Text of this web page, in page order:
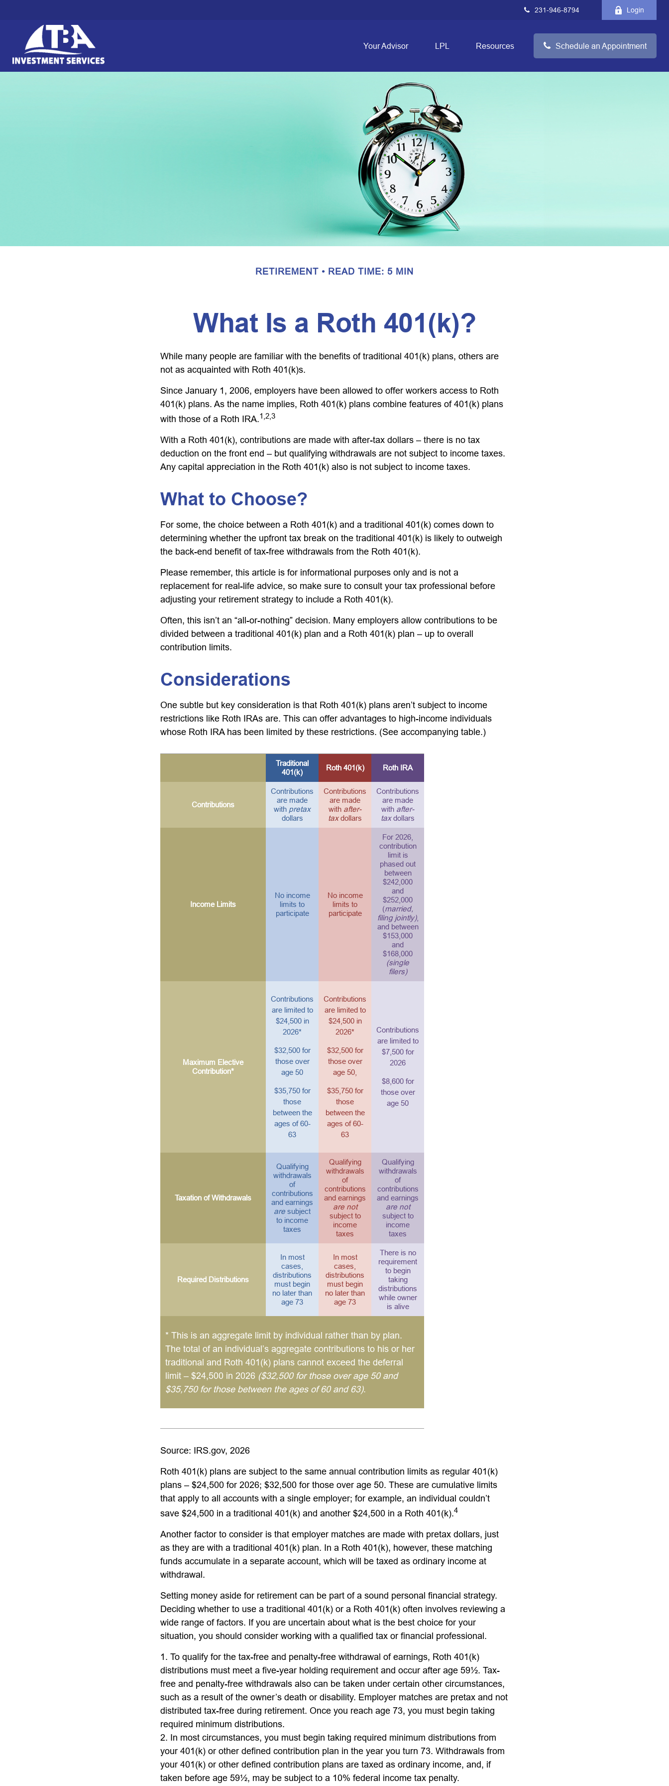
231-946-8794 Login
Your Advisor LPL Resources Schedule an Appointment
RETIREMENT READ TIME: 5 MIN
What Is a Roth 401(k)?
While many people are familiar with the benefits of traditional 401(k) plans, others are
not as acquainted with Roth 401(k)s.
Since January 1, 2006, employers have been allowed to offer workers access to Roth
401(k) plans. As the name implies, Roth 401(k) plans combine features of 401(k) plans
with those of a Roth IRA.1,2,3
With a Roth 401(k), contributions are made with after-tax dollars – there is no tax
deduction on the front end – but qualifying withdrawals are not subject to income taxes.
Any capital appreciation in the Roth 401(k) also is not subject to income taxes.
What to Choose?
For some, the choice between a Roth 401(k) and a traditional 401(k) comes down to
determining whether the upfront tax break on the traditional 401(k) is likely to outweigh
the back-end benefit of tax-free withdrawals from the Roth 401(k).
Please remember, this article is for informational purposes only and is not a
replacement for real-life advice, so make sure to consult your tax professional before
adjusting your retirement strategy to include a Roth 401(k).
Often, this isn’t an “all-or-nothing” decision. Many employers allow contributions to be
divided between a traditional 401(k) plan and a Roth 401(k) plan – up to overall
contribution limits.
Considerations
One subtle but key consideration is that Roth 401(k) plans aren’t subject to income
restrictions like Roth IRAs are. This can offer advantages to high-income individuals
whose Roth IRA has been limited by these restrictions. (See accompanying table.)
Traditional
401(k)
Roth 401(k) Roth IRA
Contributions
Contributions
are made
with pretax
dollars
Contributions
are made
with after-
taxdollars
Contributions
are made
with after-
taxdollars
Income Limits
No income
limits to
participate
No income
limits to
participate
For 2026,
contribution
limit is
phased out
between
$242,000
and
$252,000
(married,
filing jointly),
and between
$153,000
and
$168,000
(single
filers)
Maximum Elective
Contribution*
Contributions
are limited to
$24,500 in
2026*
$32,500 for
those over
age 50
$35,750 for
those
between the
ages of 60-
63
Contributions
are limited to
$24,500 in
2026*
$32,500 for
those over
age 50,
$35,750 for
those
between the
ages of 60-
63
Contributions
are limited to
$7,500 for
2026
$8,600 for
those over
age 50
Taxation of Withdrawals
Qualifying
withdrawals
of
contributions
and earnings
are subject
to income
taxes
Qualifying
withdrawals
of
contributions
and earnings
are not
subject to
income
taxes
Qualifying
withdrawals
of
contributions
and earnings
are not
subject to
income
taxes
Required Distributions
In most
cases,
distributions
must begin
no later than
age 73
In most
cases,
distributions
must begin
no later than
age 73
There is no
requirement
to begin
taking
distributions
while owner
is alive
* This is an aggregate limit by individual rather than by plan.
The total of an individual’s aggregate contributions to his or her
traditional and Roth 401(k) plans cannot exceed the deferral
limit – $24,500 in 2026 ($32,500 for those over age 50 and
$35,750 for those between the ages of 60 and 63).
Source: IRS.gov, 2026
Roth 401(k) plans are subject to the same annual contribution limits as regular 401(k)
plans – $24,500 for 2026; $32,500 for those over age 50. These are cumulative limits
that apply to all accounts with a single employer; for example, an individual couldn’t
save $24,500 in a traditional 401(k) and another $24,500 in a Roth 401(k).4
Another factor to consider is that employer matches are made with pretax dollars, just
as they are with a traditional 401(k) plan. In a Roth 401(k), however, these matching
funds accumulate in a separate account, which will be taxed as ordinary income at
withdrawal.
Setting money aside for retirement can be part of a sound personal financial strategy.
Deciding whether to use a traditional 401(k) or a Roth 401(k) often involves reviewing a
wide range of factors. If you are uncertain about what is the best choice for your
situation, you should consider working with a qualified tax or financial professional.
1. To qualify for the tax-free and penalty-free withdrawal of earnings, Roth 401(k)
distributions must meet a five-year holding requirement and occur after age 59½. Tax-
free and penalty-free withdrawals also can be taken under certain other circumstances,
such as a result of the owner’s death or disability. Employer matches are pretax and not
distributed tax-free during retirement. Once you reach age 73, you must begin taking
required minimum distributions.
2. In most circumstances, you must begin taking required minimum distributions from
your 401(k) or other defined contribution plan in the year you turn 73. Withdrawals from
your 401(k) or other defined contribution plans are taxed as ordinary income, and, if
taken before age 59½, may be subject to a 10% federal income tax penalty.